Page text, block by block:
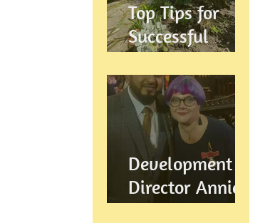
Wellbeing
Top Tips for
Successful
Gardening in
Preston,
Lancashire
Development
Director Annie
Wynn awarded